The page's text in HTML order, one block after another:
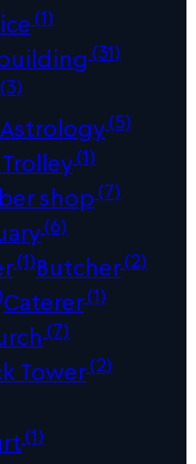
(1)
(31)
(3)
Astrology(5)
(1)
shop(7)
(6)
(1)Butcher(2)
Caterer(1)
(7)
Tower(2)
(1)